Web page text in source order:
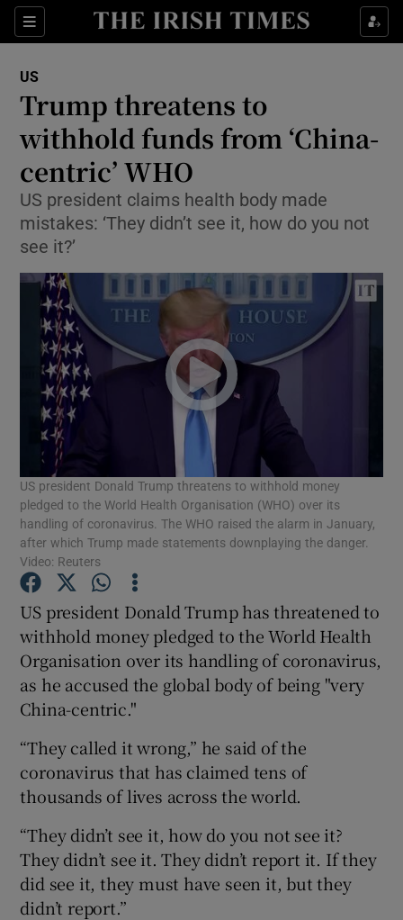
Sections
Show Culture sub sections
Show Technology sub sections
Show Motors sub sections
Show Podcasts sub sections
Show History sub sections
Show Sponsored sub sections
US
Trump threatens to
withhold funds from ‘China-
centric’ WHO
US president claims health body made
mistakes: ‘They didn’t see it, how do you not
see it?’
US president Donald Trump threatens to withhold money
pledged to the World Health Organisation (WHO) over its
handling of coronavirus. The WHO raised the alarm in January,
after which Trump made statements downplaying the danger.
Video: Reuters
US president Donald Trump has threatened to
withhold money pledged to the World Health
Organisation over its handling of coronavirus,
as he accused the global body of being "very
China-centric."
“They called it wrong,” he said of the
coronavirus that has claimed tens of
thousands of lives across the world.
“They didn’t see it, how do you not see it?
They didn’t see it. They didn’t report it. If they
did see it, they must have seen it, but they
didn’t report.”